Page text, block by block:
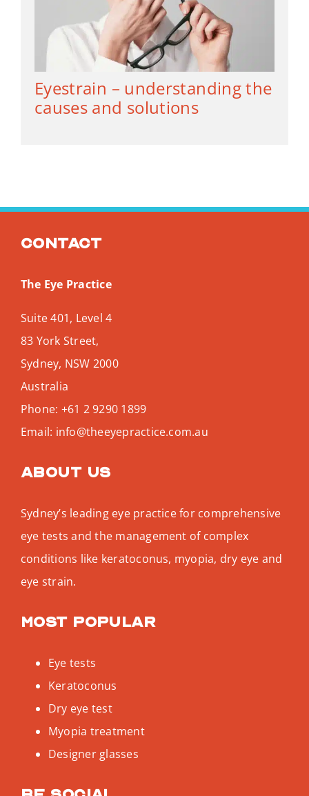
Eyestrain – understanding the
causes and solutions
Contact
The Eye Practice
Suite 401, Level 4
83 York Street,
Sydney, NSW 2000
Australia
Phone: +61 2 9290 1899
Email: info@theeyepractice.com.au
About us
Sydney’s leading eye practice for comprehensive
eye tests and the management of complex
conditions like keratoconus, myopia, dry eye and
eye strain.
Most popular
Eye tests
Keratoconus
Dry eye test
Myopia treatment
Designer glasses